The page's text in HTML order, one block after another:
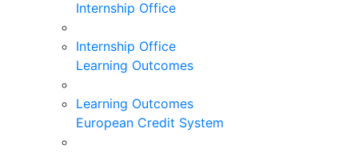
Internship Office
Internship Office
Learning Outcomes
Learning Outcomes
European Credit System